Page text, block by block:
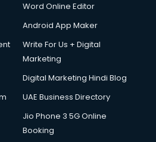
Word Online Editor
Android App Maker
Write For Us + Digital
Marketing
Digital Marketing Hindi Blog
UAE Business Directory
Jio Phone 3 5G Online
Booking